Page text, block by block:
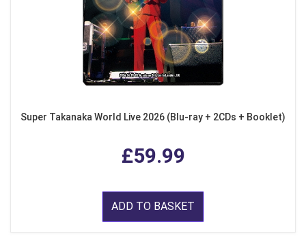
Super Takanaka World Live 2026 (Blu-ray + 2CDs + Booklet)
£59.99
ADD TO BASKET